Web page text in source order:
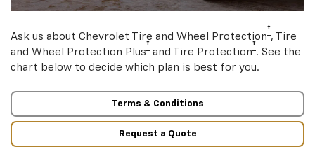
Ask us about Chevrolet Tire and Wheel Protection† , Tire
and Wheel Protection Plus† and Tire Protection† . See the
chart below to decide which plan is best for you.
Terms & Conditions
Request a Quote